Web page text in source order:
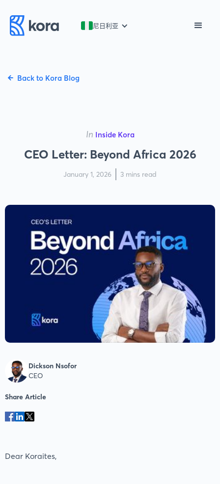
尼日利亚
Back to Kora Blog
In Inside Kora
CEO Letter: Beyond Africa 2026
January 1, 2026 3 mins read
Dickson Nsofor
CEO
Share Article
Dear Koraites,